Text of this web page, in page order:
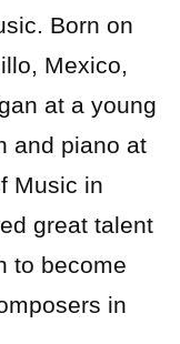
Born on
Mexico,
at a young
and piano at
Music in
great talent
to become
in